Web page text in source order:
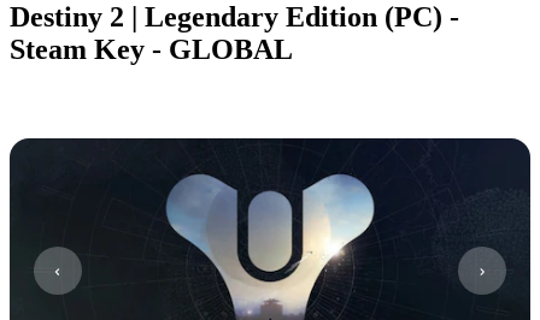
Destiny 2 | Legendary Edition (PC) -
Steam Key - GLOBAL